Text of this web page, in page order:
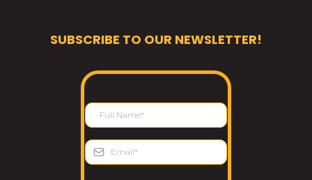
SUBSCRIBE TO OUR NEWSLETTER!